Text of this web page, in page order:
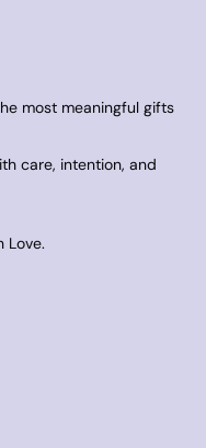
most meaningful gifts
care, intention, and
Love.